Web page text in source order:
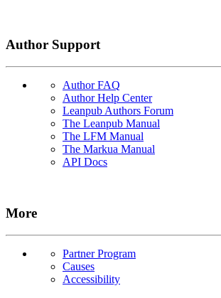
Author Support
Author FAQ
Author Help Center
Leanpub Authors Forum
The Leanpub Manual
The LFM Manual
The Markua Manual
API Docs
More
Partner Program
Causes
Accessibility